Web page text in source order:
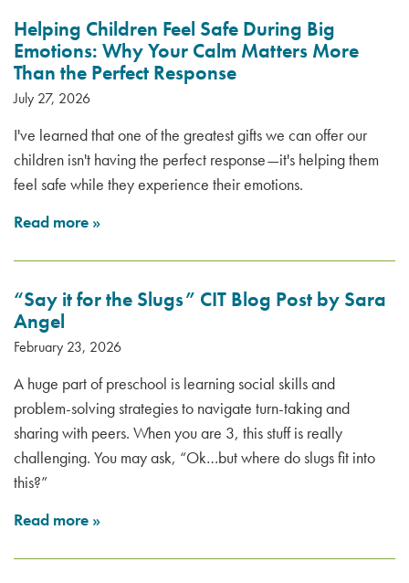
Helping Children Feel Safe During Big
Emotions: Why Your Calm Matters More
Than the Perfect Response
July 27, 2026
I've learned that one of the greatest gifts we can offer our
children isn't having the perfect response—it's helping them
feel safe while they experience their emotions.
Read more »
“Say it for the Slugs” CIT Blog Post by Sara
Angel
February 23, 2026
A huge part of preschool is learning social skills and
problem-solving strategies to navigate turn-taking and
sharing with peers. When you are 3, this stuff is really
challenging. You may ask, “Ok…but where do slugs fit into
this?”
Read more »